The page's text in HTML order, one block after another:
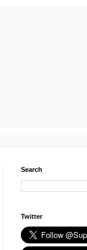
Search
Twitter